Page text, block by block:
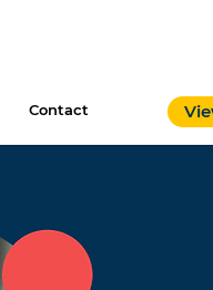
Contact